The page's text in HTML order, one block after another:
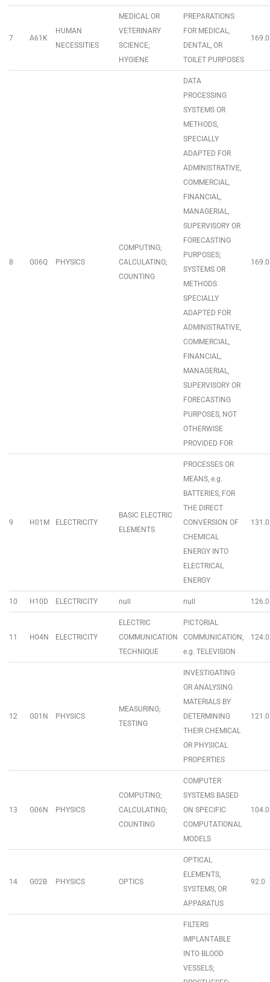
7 A61K
HUMAN
NECESSITIES
MEDICAL OR
VETERINARY
SCIENCE;
HYGIENE
PREPARATIONS
FOR MEDICAL,
DENTAL, OR
TOILET PURPOSES
169.0
8 G06Q PHYSICS
COMPUTING;
CALCULATING;
COUNTING
DATA
PROCESSING
SYSTEMS OR
METHODS,
SPECIALLY
ADAPTED FOR
ADMINISTRATIVE,
COMMERCIAL,
FINANCIAL,
MANAGERIAL,
SUPERVISORY OR
FORECASTING
PURPOSES;
SYSTEMS OR
METHODS
SPECIALLY
ADAPTED FOR
ADMINISTRATIVE,
COMMERCIAL,
FINANCIAL,
MANAGERIAL,
SUPERVISORY OR
FORECASTING
PURPOSES, NOT
OTHERWISE
PROVIDED FOR
169.0
9 H01M ELECTRICITY
BASIC ELECTRIC
ELEMENTS
PROCESSES OR
MEANS, e.g.
BATTERIES, FOR
THE DIRECT
CONVERSION OF
CHEMICAL
ENERGY INTO
ELECTRICAL
ENERGY
131.0
10 H10D ELECTRICITY null null 126.0
11 H04N ELECTRICITY
ELECTRIC
COMMUNICATION
TECHNIQUE
PICTORIAL
COMMUNICATION,
e.g. TELEVISION
124.0
12 G01N PHYSICS
MEASURING;
TESTING
INVESTIGATING
OR ANALYSING
MATERIALS BY
DETERMINING
THEIR CHEMICAL
OR PHYSICAL
PROPERTIES
121.0
13 G06N PHYSICS
COMPUTING;
CALCULATING;
COUNTING
COMPUTER
SYSTEMS BASED
ON SPECIFIC
COMPUTATIONAL
MODELS
104.0
14 G02B PHYSICS OPTICS
OPTICAL
ELEMENTS,
SYSTEMS, OR
APPARATUS
92.0
FILTERS
IMPLANTABLE
INTO BLOOD
VESSELS;